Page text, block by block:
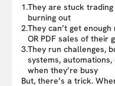
1.They are stuck
burning out
2.They can’t get
OR PDF sales of their
3.They run challenges,
systems,
when they’re busy
But, there’s a trick.